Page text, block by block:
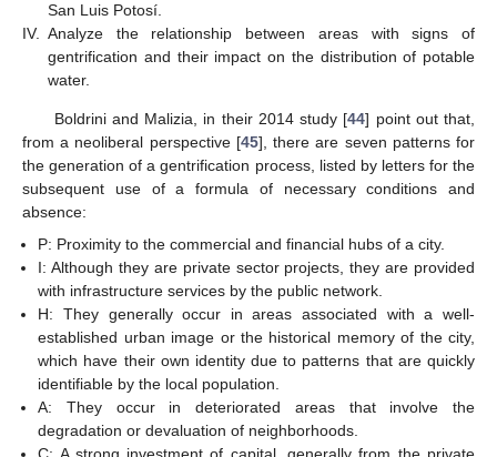
San Luis Potosí.
IV.
Analyze the relationship between areas with signs of
gentrification and their impact on the distribution of potable
water.
Boldrini and Malizia, in their 2014 study [44] point out that,
from a neoliberal perspective [45], there are seven patterns for
the generation of a gentrification process, listed by letters for the
subsequent use of a formula of necessary conditions and
absence:
P: Proximity to the commercial and financial hubs of a city.
I: Although they are private sector projects, they are provided
with infrastructure services by the public network.
H: They generally occur in areas associated with a well-
established urban image or the historical memory of the city,
which have their own identity due to patterns that are quickly
identifiable by the local population.
A: They occur in deteriorated areas that involve the
degradation or devaluation of neighborhoods.
C: A strong investment of capital, generally from the private